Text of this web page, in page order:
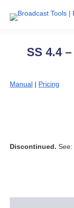
SS 4.4
Manual | Pricing
Discontinued. See: